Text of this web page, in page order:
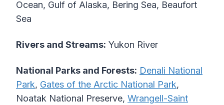
Ocean, Gulf of Alaska, Bering Sea, Beaufort
Sea
Rivers and Streams: Yukon River
National Parks and Forests: Denali National
Park, Gates of the Arctic National Park,
Noatak National Preserve, Wrangell-Saint